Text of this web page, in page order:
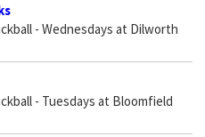
- Wednesdays at Dilworth
- Tuesdays at Bloomfield